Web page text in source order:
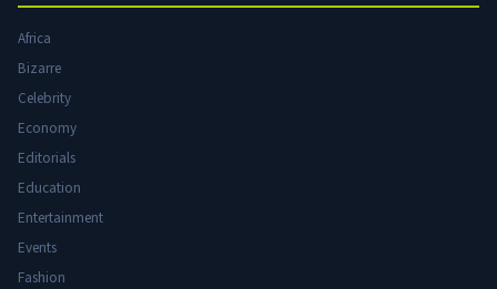
Africa
Bizarre
Celebrity
Economy
Editorials
Education
Entertainment
Events
Fashion